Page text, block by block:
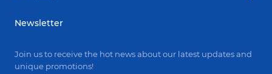
Newsletter
Join us to receive the hot news about our latest updates and
unique promotions!